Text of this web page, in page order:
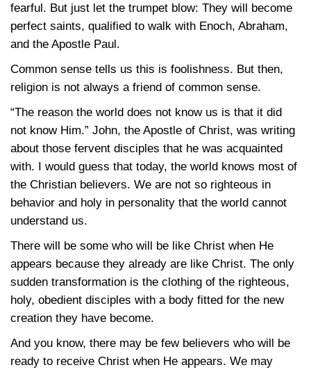
fearful. But just let the trumpet blow: They will become
perfect saints, qualified to walk with Enoch, Abraham,
and the Apostle Paul.
Common sense tells us this is foolishness. But then,
religion is not always a friend of common sense.
“The reason the world does not know us is that it did
not know Him.” John, the Apostle of Christ, was writing
about those fervent disciples that he was acquainted
with. I would guess that today, the world knows most of
the Christian believers. We are not so righteous in
behavior and holy in personality that the world cannot
understand us.
There will be some who will be like Christ when He
appears because they already are like Christ. The only
sudden transformation is the clothing of the righteous,
holy, obedient disciples with a body fitted for the new
creation they have become.
And you know, there may be few believers who will be
ready to receive Christ when He appears. We may